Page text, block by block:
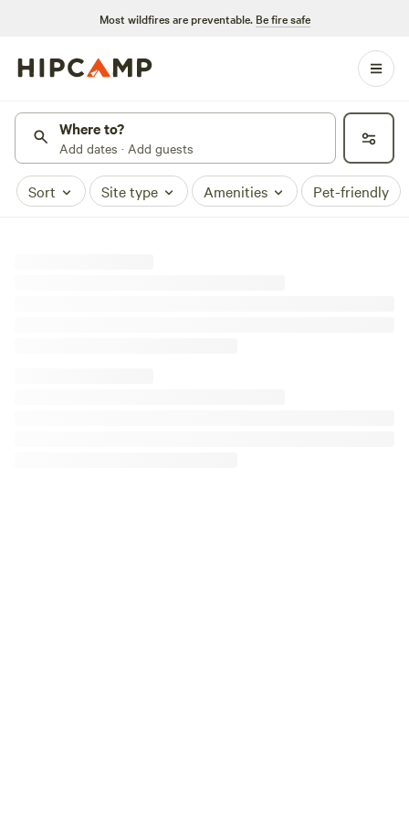
Most wildfires are preventable. Be fire safe
Where to?
Add dates · Add guests
Sort Site type Amenities Pet-friendly